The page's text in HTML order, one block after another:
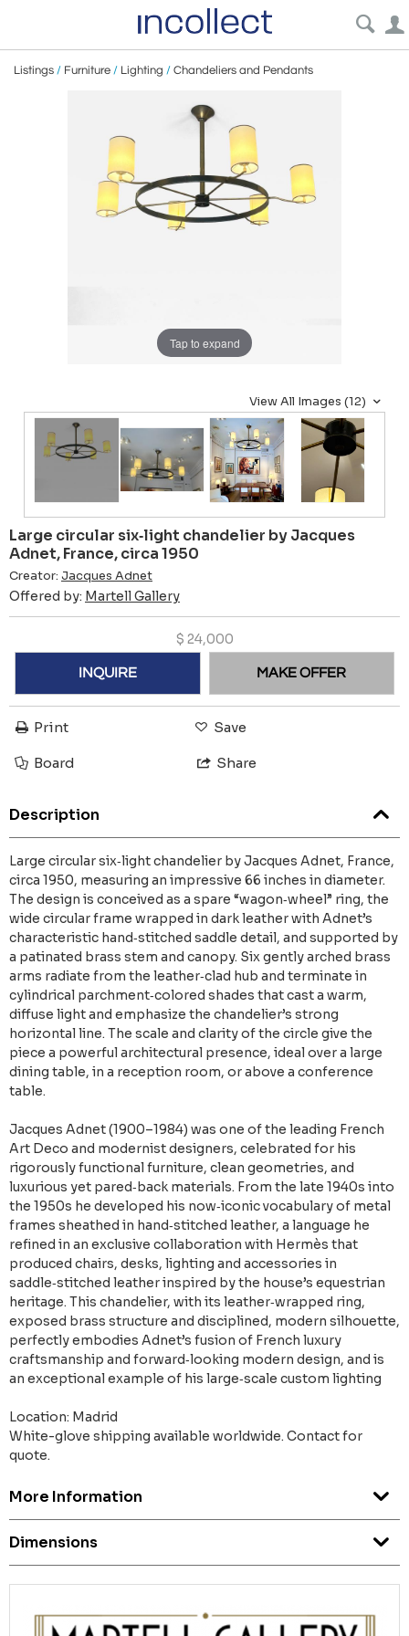
Listings / Furniture / Lighting / Chandeliers and Pendants
Tap to expand
View All Images (12)
Large circular six‑light chandelier by Jacques
Adnet, France, circa 1950
Creator: Jacques Adnet
Offered by: Martell Gallery
$ 24,000
INQUIRE MAKE OFFER
Print Save
Board Share
Description
Large circular six‑light chandelier by Jacques Adnet, France,
circa 1950, measuring an impressive 66 inches in diameter.
The design is conceived as a spare “wagon‑wheel” ring, the
wide circular frame wrapped in dark leather with Adnet’s
characteristic hand‑stitched saddle detail, and supported by
a patinated brass stem and canopy. Six gently arched brass
arms radiate from the leather‑clad hub and terminate in
cylindrical parchment‑colored shades that cast a warm,
diffuse light and emphasize the chandelier’s strong
horizontal line. The scale and clarity of the circle give the
piece a powerful architectural presence, ideal over a large
dining table, in a reception room, or above a conference
table.
Jacques Adnet (1900–1984) was one of the leading French
Art Deco and modernist designers, celebrated for his
rigorously functional furniture, clean geometries, and
luxurious yet pared‑back materials. From the late 1940s into
the 1950s he developed his now‑iconic vocabulary of metal
frames sheathed in hand‑stitched leather, a language he
refined in an exclusive collaboration with Hermès that
produced chairs, desks, lighting and accessories in
saddle‑stitched leather inspired by the house’s equestrian
heritage. This chandelier, with its leather‑wrapped ring,
exposed brass structure and disciplined, modern silhouette,
perfectly embodies Adnet’s fusion of French luxury
craftsmanship and forward‑looking modern design, and is
an exceptional example of his large‑scale custom lighting
Location: Madrid
White-glove shipping available worldwide. Contact for
quote.
More Information
Dimensions